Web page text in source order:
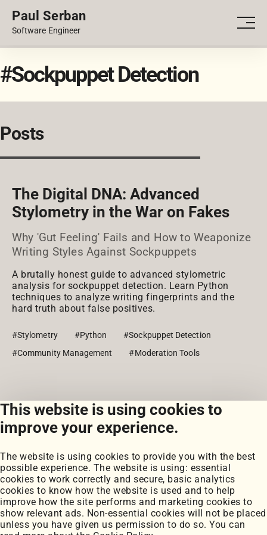
This website is using cookies to
improve your experience.
The website is using cookies to provide you with the best
possible experience. The website is using: essential
cookies to work correctly and secure, basic analytics
cookies to know how the website is used and to help
improve how the site performs and marketing cookies to
show relevant ads. Non-essential cookies will not be placed
unless you have given us permission to do so. You can
Paul Serban
Software Engineer
PORTFOLIO
#Sockpuppet Detection
Posts
The Digital DNA: Advanced
Stylometry in the War on Fakes
Why 'Gut Feeling' Fails and How to Weaponize
Writing Styles Against Sockpuppets
A brutally honest guide to advanced stylometric
analysis for sockpuppet detection. Learn Python
techniques to analyze writing fingerprints and the
hard truth about false positives.
#Stylometry #Python
#Sockpuppet Detection
#Community Management
#Moderation Tools
View all posts
Portfolio
My Projects